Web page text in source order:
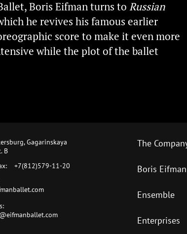
Boris Eifman turns to Russian
he revives his famous earlier
score to make it even more
while the plot of the ballet
Gagarinskaya
B
+7(812)579-11-20
The
Boris Eifman
Ensemble
Enterprises